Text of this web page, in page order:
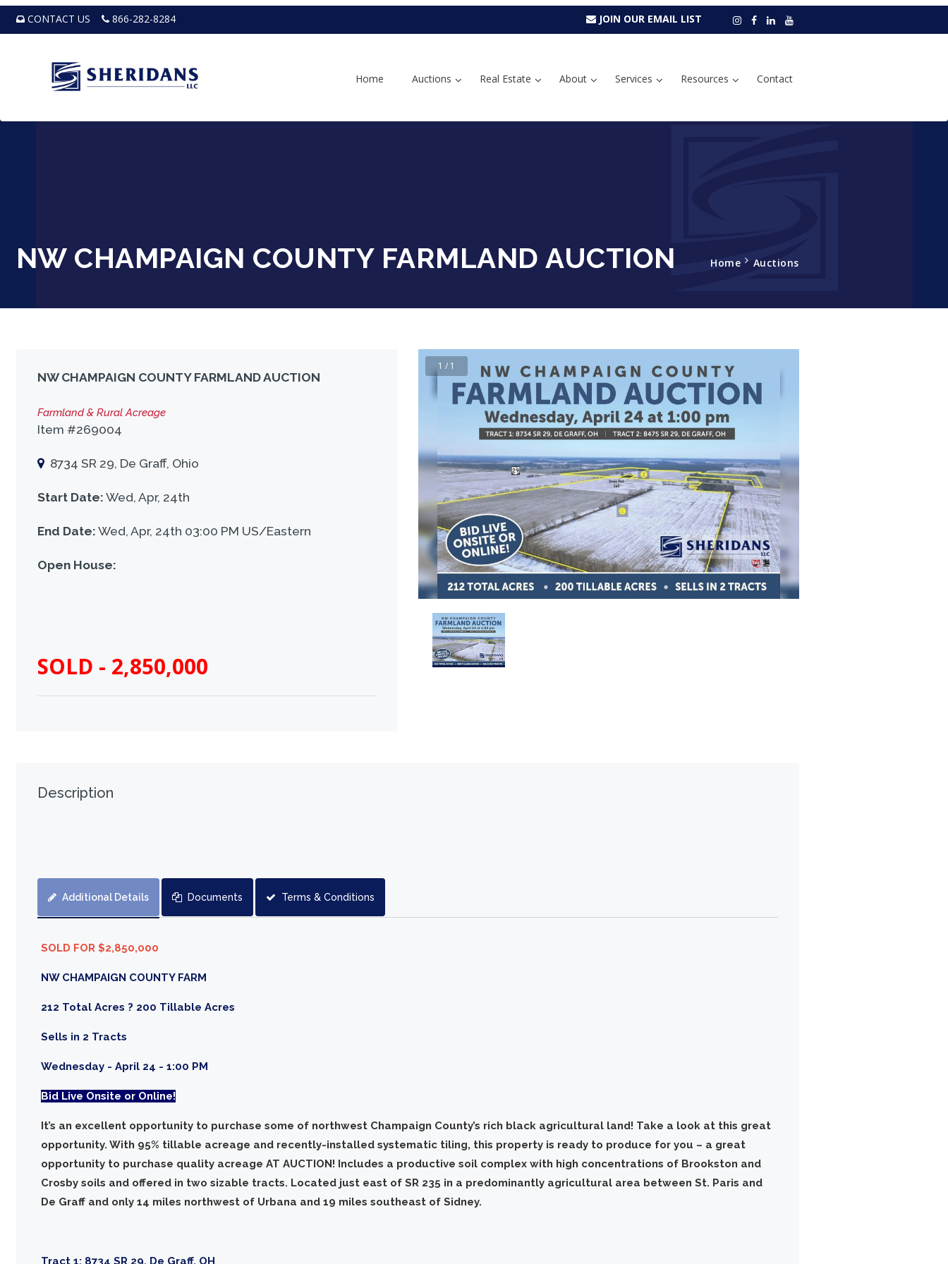
CONTACT US 866-282-8284 JOIN OUR EMAIL LIST
Home Auctions Real Estate About Services Resources Contact
NW CHAMPAIGN COUNTY FARMLAND AUCTION Home Auctions
NW CHAMPAIGN COUNTY FARMLAND AUCTION
Farmland & Rural Acreage
Item #269004
8734 SR 29, De Graff, Ohio
Start Date: Wed, Apr, 24th
End Date: Wed, Apr, 24th 03:00 PM US/Eastern
Open House:
SOLD - 2,850,000
1 / 1
Description
Additional Details Documents Terms & Conditions
SOLD FOR $2,850,000
NW CHAMPAIGN COUNTY FARM
212 Total Acres ? 200 Tillable Acres
Sells in 2 Tracts
Wednesday - April 24 - 1:00 PM
Bid Live Onsite or Online!
It’s an excellent opportunity to purchase some of northwest Champaign County’s rich black agricultural land! Take a look at this great
opportunity. With 95% tillable acreage and recently-installed systematic tiling, this property is ready to produce for you – a great
opportunity to purchase quality acreage AT AUCTION! Includes a productive soil complex with high concentrations of Brookston and
Crosby soils and offered in two sizable tracts. Located just east of SR 235 in a predominantly agricultural area between St. Paris and
De Graff and only 14 miles northwest of Urbana and 19 miles southeast of Sidney.
Tract 1: 8734 SR 29, De Graff, OH